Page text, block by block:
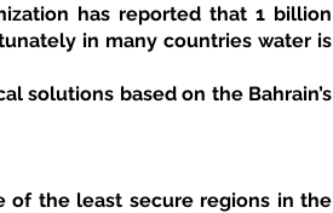
has reported that 1 billion
in many countries water is
solutions based on the Bahrain’s
of the least secure regions in the